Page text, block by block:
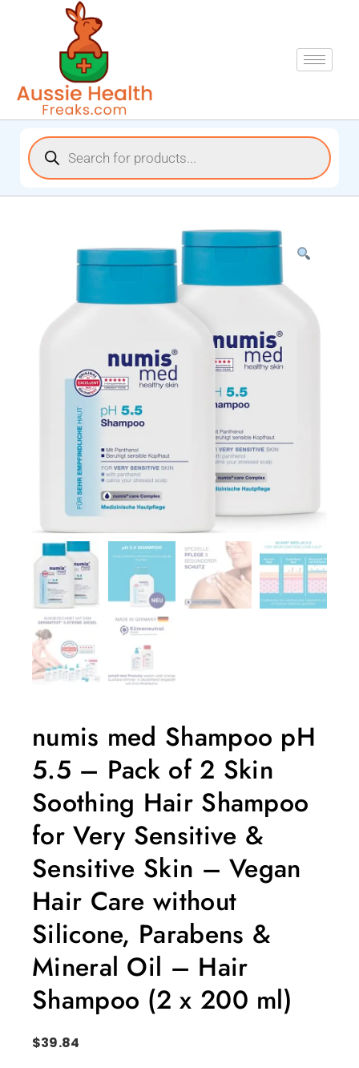
numis med Shampoo pH
5.5 – Pack of 2 Skin
Soothing Hair Shampoo
for Very Sensitive &
Sensitive Skin – Vegan
Hair Care without
Silicone, Parabens &
Mineral Oil – Hair
Shampoo (2 x 200 ml)
$39.84